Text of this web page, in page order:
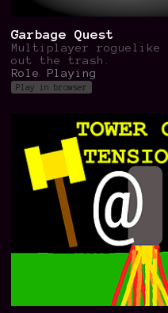
Garbage Quest
Multiplayer roguelike
out the trash.
Role Playing
Play in browser